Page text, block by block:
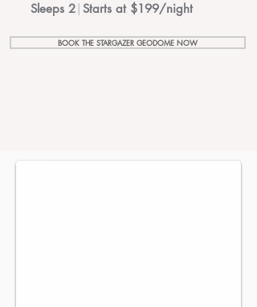
Sleeps 2 | Starts at $199/night
BOOK THE STARGAZER GEODOME NOW